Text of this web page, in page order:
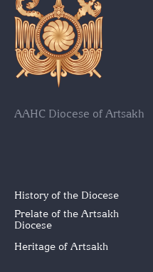
AAHC Diocese of Artsakh
History of the Diocese
Prelate of the Artsakh
Diocese
Heritage of Artsakh